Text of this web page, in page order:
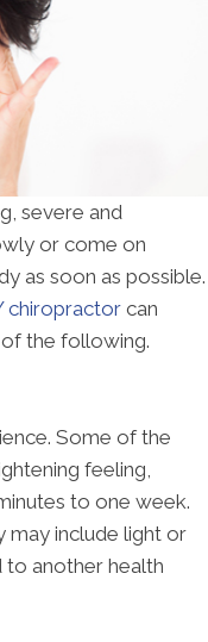
severe and
or come on
as soon as possible.
chiropractorcan
the following.
Some of the
feeling,
to one week.
may include light or
to another health